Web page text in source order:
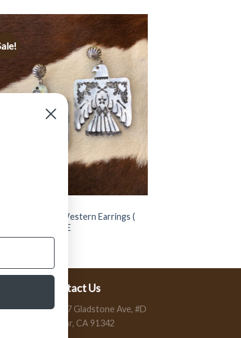
” Thunder Bird ” Western Earrings (
Silver ) FINAL SALE
14.99 $7.50
Contact Us
13197 Gladstone Ave, #D
Sylmar, CA 91342